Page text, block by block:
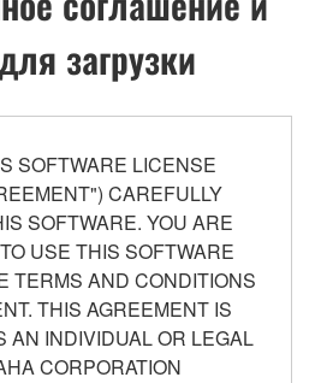
загрузки
SOFTWARE LICENSE
CAREFULLY
SOFTWARE. YOU ARE
USE THIS SOFTWARE
TERMS AND CONDITIONS
THIS AGREEMENT IS
AN INDIVIDUAL OR LEGAL
CORPORATION